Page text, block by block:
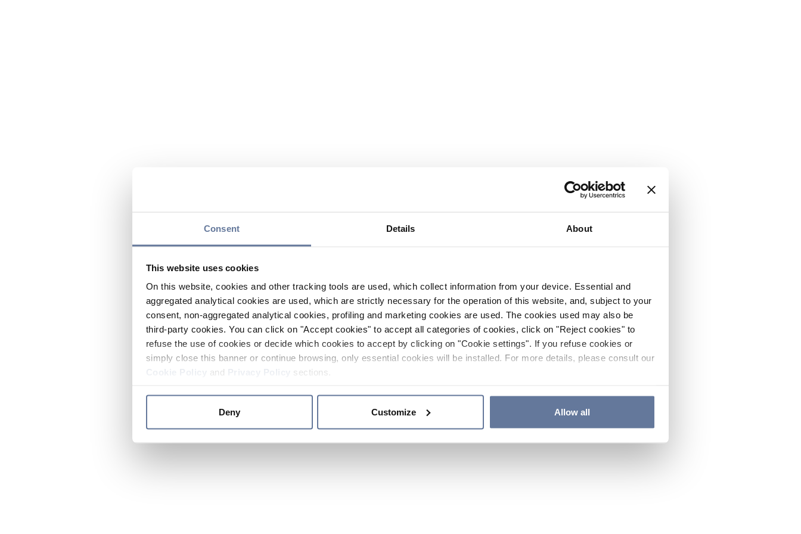
Consent Details About
This website uses cookies
On this website, cookies and other tracking tools are used, which collect information from your device. Essential and
aggregated analytical cookies are used, which are strictly necessary for the operation of this website, and, subject to your
consent, non-aggregated analytical cookies, profiling and marketing cookies are used. The cookies used may also be
third-party cookies. You can click on "Accept cookies" to accept all categories of cookies, click on "Reject cookies" to
refuse the use of cookies or decide which cookies to accept by clicking on "Cookie settings". If you refuse cookies or
simply close this banner or continue browsing, only essential cookies will be installed. For more details, please consult our
and sections.
Deny Customize Allow all